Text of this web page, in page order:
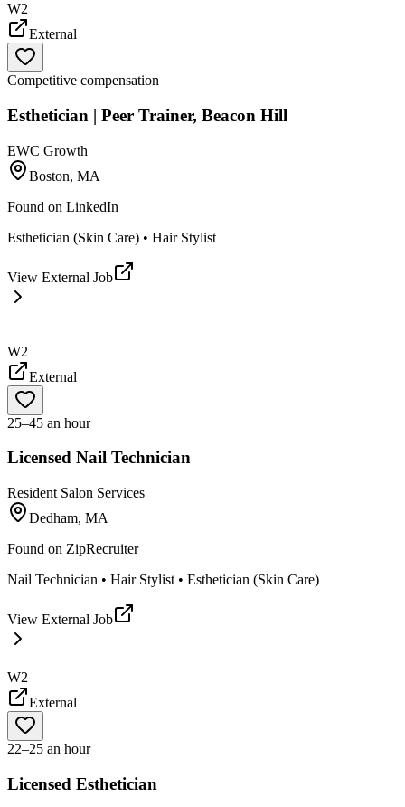
W2
External
Competitive compensation
Esthetician | Peer Trainer, Beacon Hill
EWC Growth
Boston, MA
Found on LinkedIn
Esthetician (Skin Care) • Hair Stylist
View External Job
W2
External
25–45 an hour
Licensed Nail Technician
Resident Salon Services
Dedham, MA
Found on ZipRecruiter
Nail Technician • Hair Stylist • Esthetician (Skin Care)
View External Job
W2
External
22–25 an hour
Licensed Esthetician